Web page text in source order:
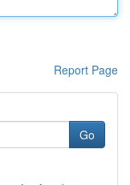
Report Page
Go